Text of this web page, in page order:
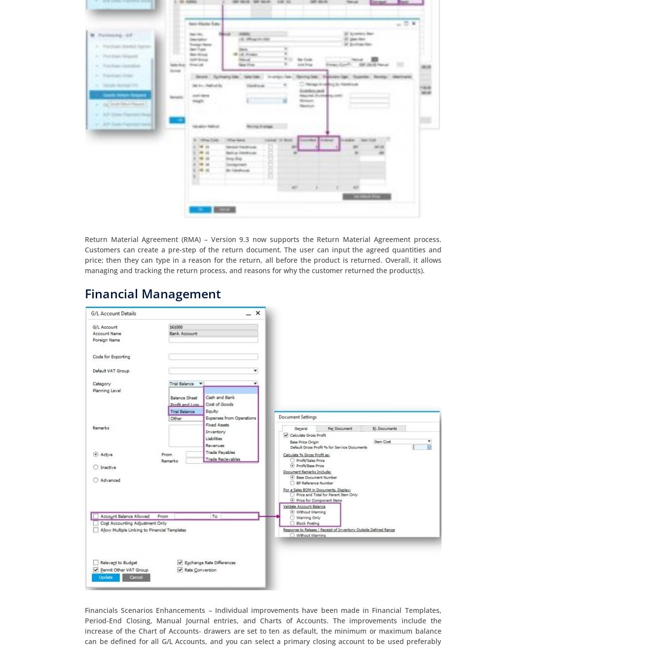
Return Material Agreement (RMA) – Version 9.3 now supports the Return Material Agreement process.
Customers can create a pre-step of the return document. The user can input the agreed quantities and
price; then they can type in a reason for the return, all before the product is returned. Overall, it allows
managing and tracking the return process, and reasons for why the customer returned the product(s).
Financial Management
Financials Scenarios Enhancements – Individual improvements have been made in Financial Templates,
Period-End Closing, Manual Journal entries, and Charts of Accounts. The improvements include the
increase of the Chart of Accounts- drawers are set to ten as default, the minimum or maximum balance
can be defined for all G/L Accounts, and you can select a primary closing account to be used preferably